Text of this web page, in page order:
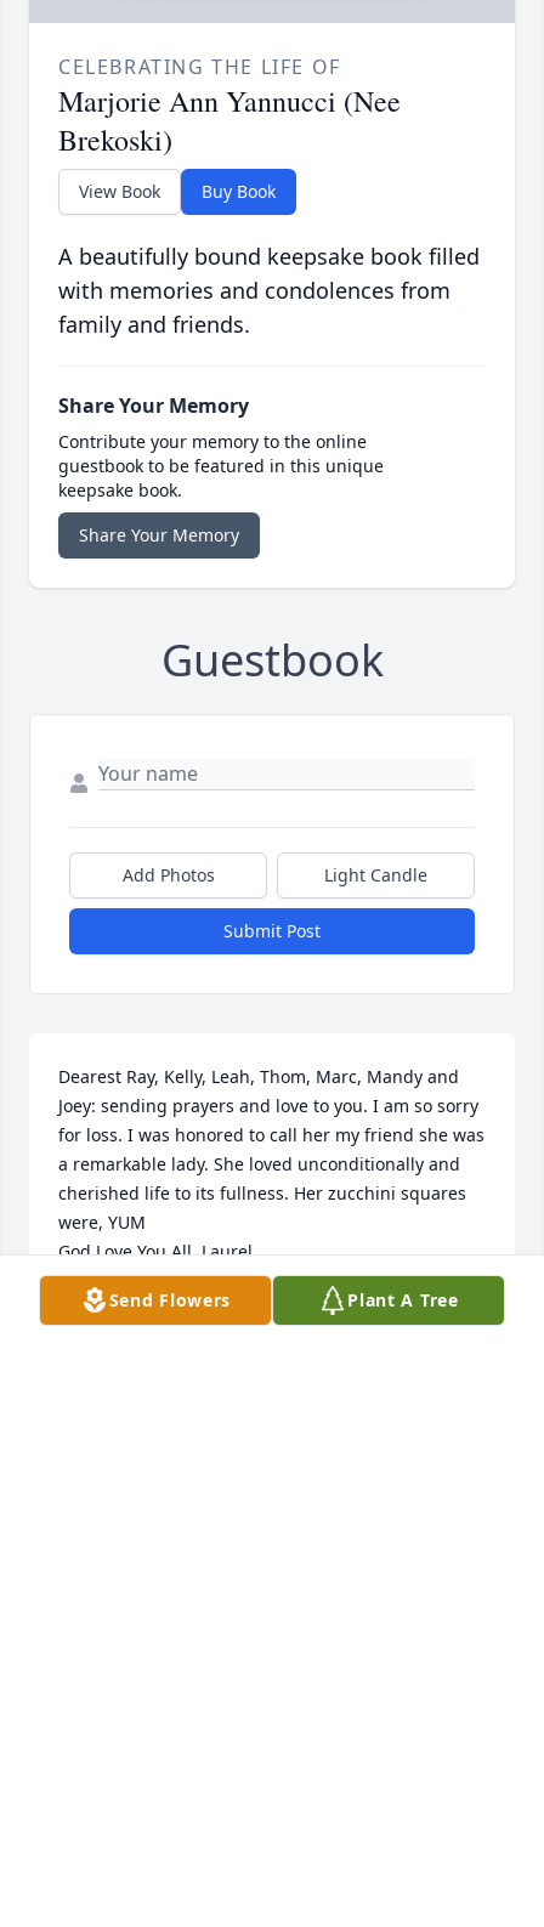
CELEBRATING THE LIFE OF
Marjorie Ann Yannucci (Nee
Brekoski)
View Book Buy Book
A beautifully bound keepsake book filled
with memories and condolences from
family and friends.
Share Your Memory
Contribute your memory to the online
guestbook to be featured in this unique
keepsake book.
Share Your Memory
Guestbook
Add Photos Light Candle
Submit Post
Dearest Ray, Kelly, Leah, Thom, Marc, Mandy and
Joey: sending prayers and love to you. I am so sorry
for loss. I was honored to call her my friend she was
a remarkable lady. She loved unconditionally and
cherished life to its fullness. Her zucchini squares
were, YUM
God Love You All. Laurel
LAUREL NOVAK
Jun 30, 2024
Send Flowers Plant A Tree